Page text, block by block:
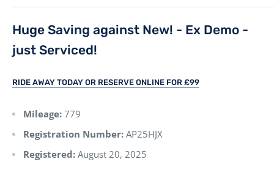
Huge Saving against New! - Ex Demo -
just Serviced!
RIDE AWAY TODAY OR RESERVE ONLINE FOR £99
Mileage: 779
Registration Number: AP25HJX
Registered: August 20, 2025